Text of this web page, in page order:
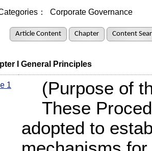
： Corporate Governance
Article Content Chapter Content
I General Principles
1
(Purpose of
These
adopted to